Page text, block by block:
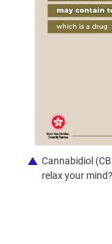
Cannabidiol
relax your mind?